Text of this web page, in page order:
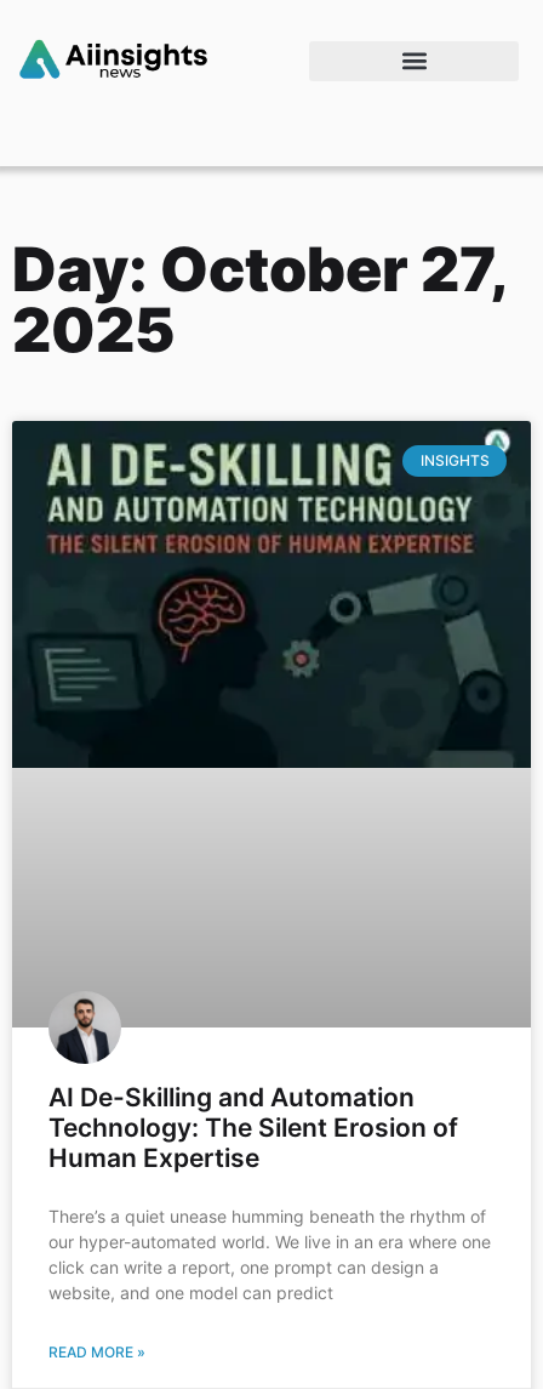
Day: October 27,
2025
INSIGHTS
AI De-Skilling and Automation
Technology: The Silent Erosion of
Human Expertise
There’s a quiet unease humming beneath the rhythm of
our hyper-automated world. We live in an era where one
click can write a report, one prompt can design a
website, and one model can predict
READ MORE »